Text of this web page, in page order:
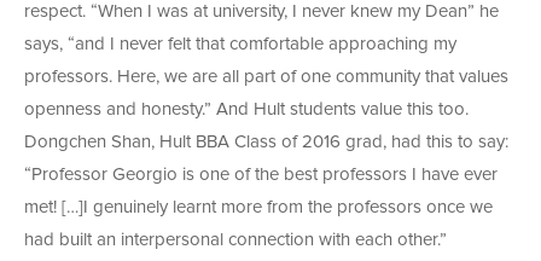
respect. “When I was at university, I never knew my Dean” he
says, “and I never felt that comfortable approaching my
professors. Here, we are all part of one community that values
openness and honesty.” And Hult students value this too.
Dongchen Shan, Hult BBA Class of 2016 grad, had this to say:
“Professor Georgio is one of the best professors I have ever
met! […]I genuinely learnt more from the professors once we
had built an interpersonal connection with each other.”